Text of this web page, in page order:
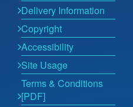
Delivery Information
Copyright
Accessibility
Site Usage
Terms & Conditions
[PDF]